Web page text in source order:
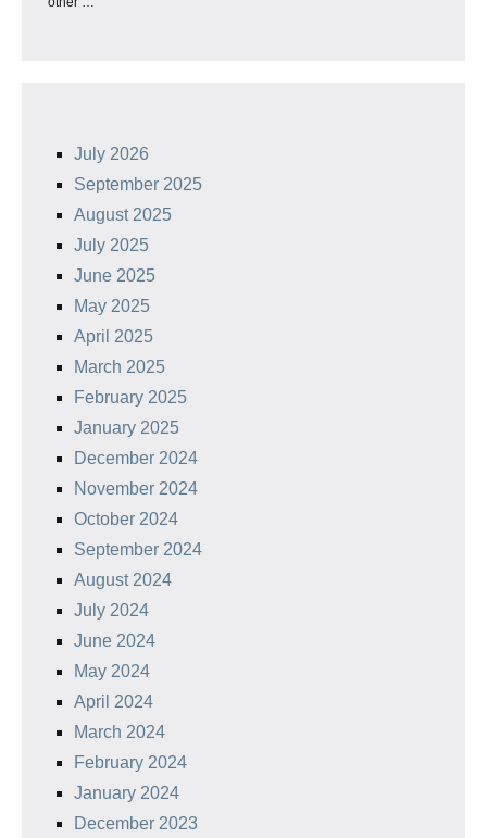
July 2026
September 2025
August 2025
July 2025
June 2025
May 2025
April 2025
March 2025
February 2025
January 2025
December 2024
November 2024
October 2024
September 2024
August 2024
July 2024
June 2024
May 2024
April 2024
March 2024
February 2024
January 2024
December 2023